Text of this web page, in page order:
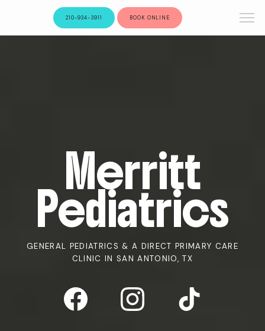
210-934-3911 BOOK ONLINE
Merritt
Pediatrics
GENERAL PEDIATRICS & A DIRECT PRIMARY CARE
CLINIC IN SAN ANTONIO, TX